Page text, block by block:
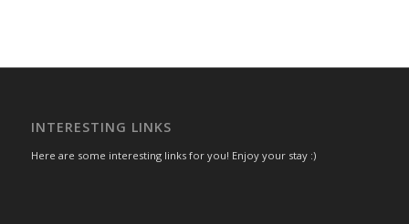
INTERESTING LINKS
Here are some interesting links for you! Enjoy your stay :)